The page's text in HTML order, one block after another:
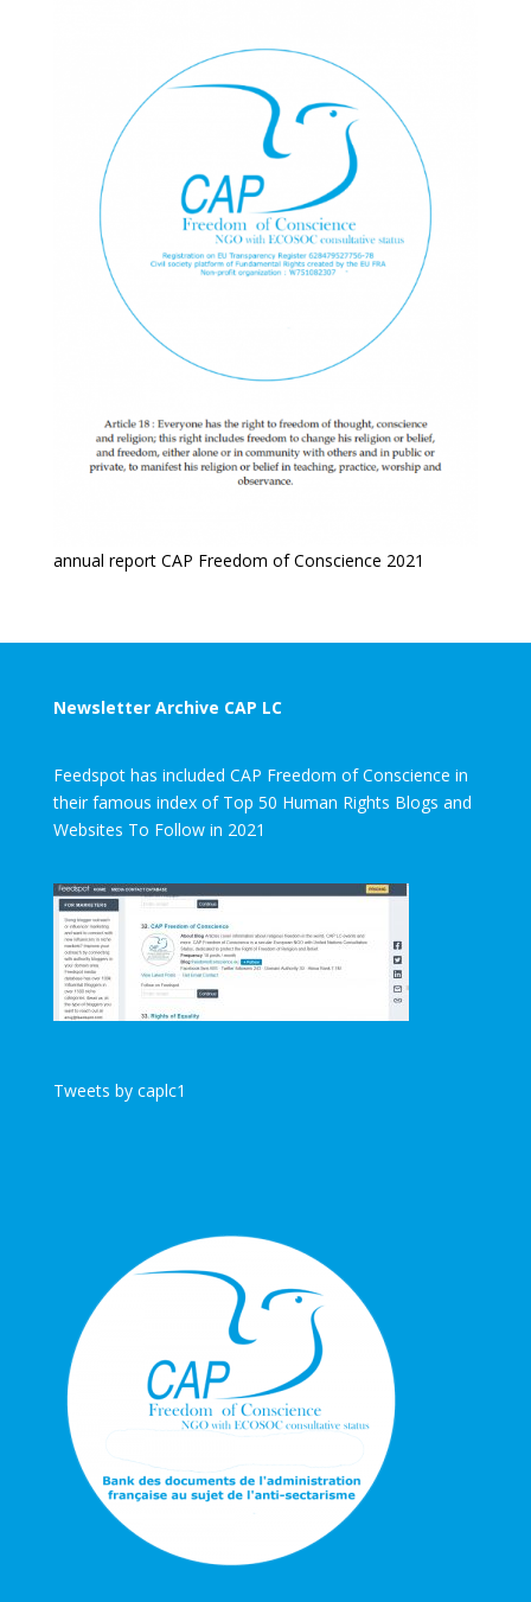
annual report CAP Freedom of Conscience 2021
Newsletter Archive CAP LC
Feedspot has included CAP Freedom of Conscience in
their famous index of Top 50 Human Rights Blogs and
Websites To Follow in 2021
Tweets by caplc1